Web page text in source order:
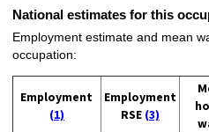
National estimates for this
Employment estimate and mean
occupation:
Employment
(1)
Employment
RSE (3)